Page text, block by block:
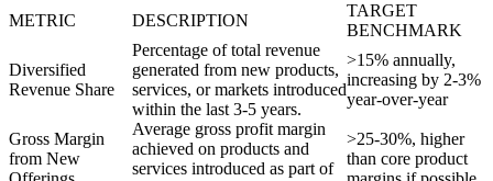
METRIC DESCRIPTION
TARGET
BENCHMARK
Diversified
Revenue Share
Percentage of total revenue
generated from new products,
services, or markets introduced
within the last 3-5 years.
>15% annually,
increasing by 2-3%
year-over-year
Gross Margin
from New
Average gross profit margin
achieved on products and
services introduced as part of
>25-30%, higher
than core product